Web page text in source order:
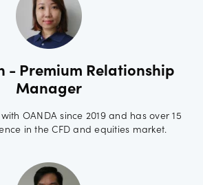
- Premium Relationship
Manager
OANDA since 2019 and has over 15
in the CFD and equities market.